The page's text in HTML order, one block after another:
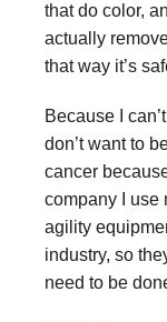
that do color,
actually
that way it’s
Because I
don’t want to
cancer
company I use
agility
industry, so
need to be